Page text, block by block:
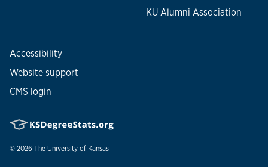
KU Alumni Association
Accessibility
Website support
CMS login
© 2026 The University of Kansas